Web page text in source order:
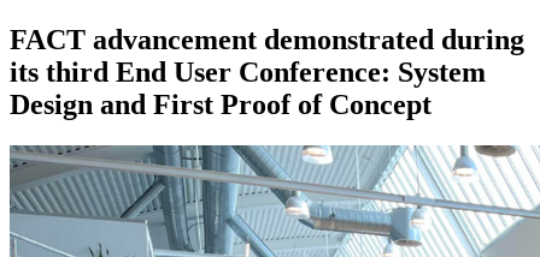
FACT advancement demonstrated during
its third End User Conference: System
Design and First Proof of Concept